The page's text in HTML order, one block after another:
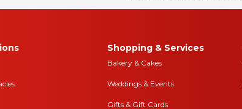
Shopping & Services
Bakery & Cakes
Weddings & Events
Gifts & Gift Cards